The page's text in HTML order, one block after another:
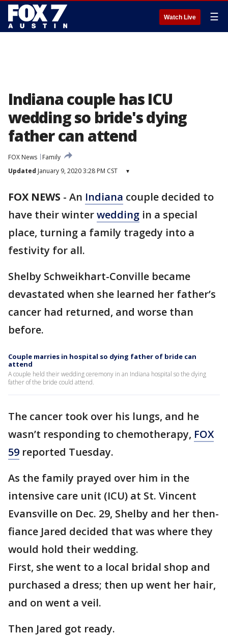
Watch Live ☰
Indiana couple has ICU
wedding so bride's dying
father can attend
FOX News
Family
Updated January 9, 2020 3:28 PM CST ▾
FOX NEWS - An Indiana couple decided to
have their winterwedding in a special
place, turning a family tragedy into a
festivity for all.
Shelby Schweikhart-Conville became
devastated when she learned her father’s
cancer had returned, and worse than
before.
Couple marries in hospital so dying father of bride can
attend
A couple held their wedding ceremony in an Indiana hospital so the dying
father of the bride could attend.
The cancer took over his lungs, and he
wasn’t responding to chemotherapy, FOX
59 reported Tuesday.
As the family prayed over him in the
intensive care unit (ICU) at St. Vincent
Evansville on Dec. 29, Shelby and her then-
fiance Jared decided that was where they
would hold their wedding.
First, she went to a local bridal shop and
purchased a dress; then up went her hair,
and on went a veil.
Then Jared got ready.